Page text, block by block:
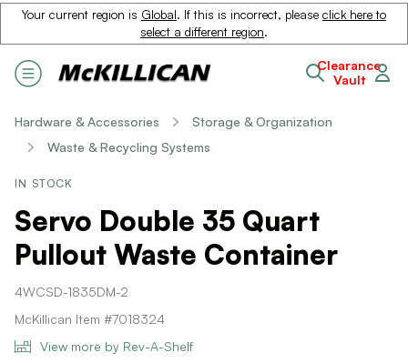
Your current region is Global. If this is incorrect, please click here to
select a different region.
Clearance
Vault
Hardware & Accessories
Storage & Organization
Waste & Recycling Systems
IN STOCK
Servo Double 35 Quart
Pullout Waste Container
4WCSD-1835DM-2
McKillican Item #7018324
View more by Rev-A-Shelf